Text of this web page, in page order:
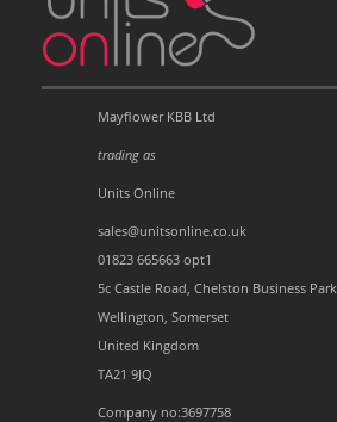
Mayflower KBB Ltd
trading as
Units Online
sales@unitsonline.co.uk
01823 665663 opt1
5c Castle Road, Chelston Business Park
Wellington, Somerset
United Kingdom
TA21 9JQ
Company no:3697758